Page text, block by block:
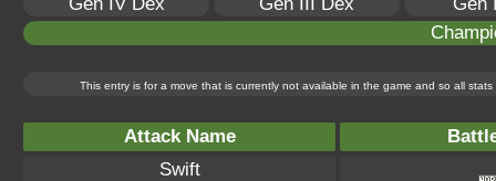
This entry is for a move that is currently not available in the game and so all
Attack Name
Swift